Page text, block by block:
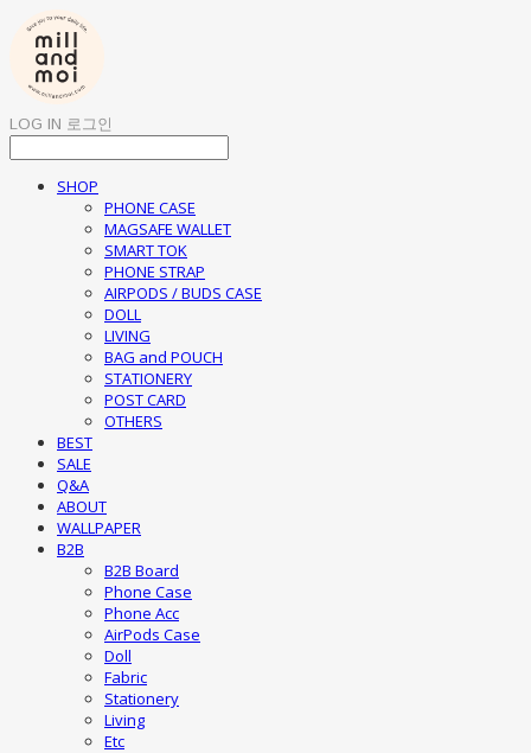
LOG IN 로그인
SHOP
PHONE CASE
MAGSAFE WALLET
SMART TOK
PHONE STRAP
AIRPODS / BUDS CASE
DOLL
LIVING
BAG and POUCH
STATIONERY
POST CARD
OTHERS
BEST
SALE
Q&A
ABOUT
WALLPAPER
B2B
B2B Board
Phone Case
Phone Acc
AirPods Case
Doll
Fabric
Stationery
Living
Etc